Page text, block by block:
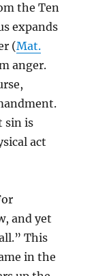
the Ten
expands
(Mat.
anger.
sin is
act
and yet
This
in the